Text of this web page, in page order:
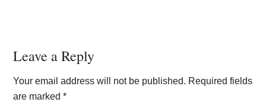
Reader
Interactions
Leave a Reply
Your email address will not be published. Required fields
are marked*